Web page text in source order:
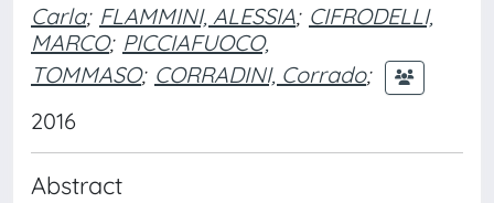
Carla; FLAMMINI, ALESSIA; CIFRODELLI,
MARCO; PICCIAFUOCO,
TOMMASO; CORRADINI, Corrado;
2016
Abstract